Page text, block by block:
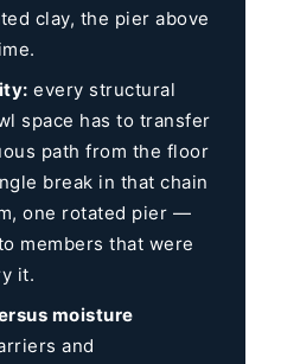
clay, the pier above
every structural
space has to transfer
path from the floor
break in that chain
one rotated pier —
members that were
it.
moisture
and